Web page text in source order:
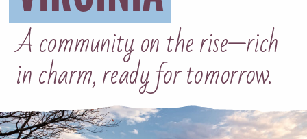
A community on the rise—rich
in charm, ready for tomorrow.